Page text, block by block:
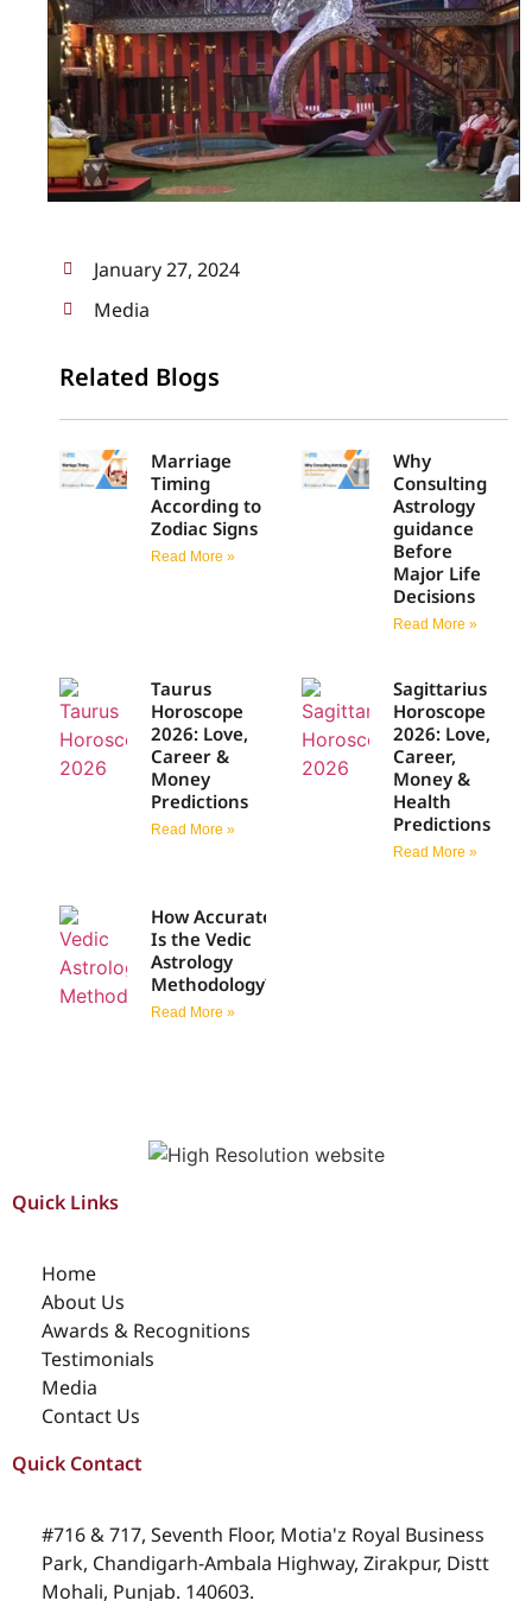
January 27, 2024
Media
Related Blogs
Marriage
Timing
According to
Zodiac Signs
Read More »
Why
Consulting
Astrology
guidance
Before
Major Life
Decisions
Read More »
Taurus
Horoscope
2026: Love,
Career &
Money
Predictions
Read More »
Sagittarius
Horoscope
2026: Love,
Career,
Money &
Health
Predictions
Read More »
How Accurate
Is the Vedic
Astrology
Methodology?
Read More »
Quick Links
Home
About Us
Awards & Recognitions
Testimonials
Media
Contact Us
Quick Contact
#716 & 717, Seventh Floor, Motia'z Royal Business
Park, Chandigarh-Ambala Highway, Zirakpur, Distt
Mohali, Punjab. 140603.